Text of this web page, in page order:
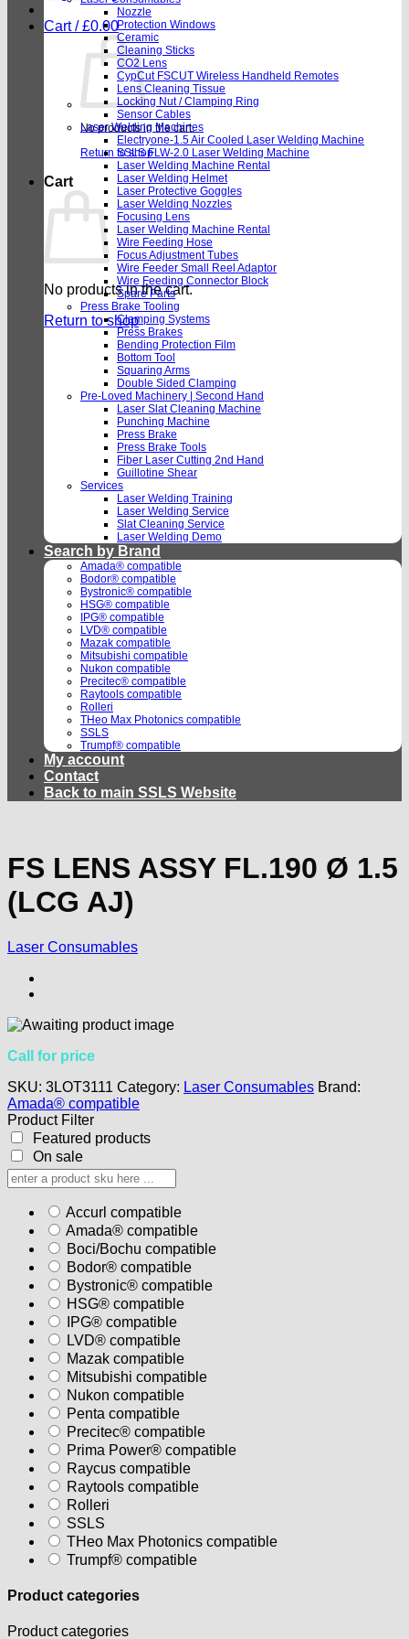
Cart /£0.00
No products in the cart.
Return to shop
Cart
No products in the cart.
Return to shop
Nozzle
Protection Windows
Ceramic
Cleaning Sticks
CO2 Lens
CypCut FSCUT Wireless Handheld Remotes
Lens Cleaning Tissue
Locking Nut / Clamping Ring
Sensor Cables
Laser Welding Machines
Electryone-1.5 Air Cooled Laser Welding Machine
SSLS FLW-2.0 Laser Welding Machine
Laser Welding Machine Rental
Laser Welding Helmet
Laser Protective Goggles
Laser Welding Nozzles
Focusing Lens
Laser Welding Machine Rental
Wire Feeding Hose
Focus Adjustment Tubes
Wire Feeder Small Reel Adaptor
Wire Feeding Connector Block
Spare Parts
Press Brake Tooling
Clamping Systems
Press Brakes
Bending Protection Film
Bottom Tool
Squaring Arms
Double Sided Clamping
Pre-Loved Machinery | Second Hand
Laser Slat Cleaning Machine
Punching Machine
Press Brake
Press Brake Tools
Fiber Laser Cutting 2nd Hand
Guillotine Shear
Services
Laser Welding Training
Laser Welding Service
Slat Cleaning Service
Laser Welding Demo
Search by Brand
Amada® compatible
Bodor® compatible
Bystronic® compatible
HSG® compatible
IPG® compatible
LVD® compatible
Mazak compatible
Mitsubishi compatible
Nukon compatible
Precitec® compatible
Raytools compatible
Rolleri
THeo Max Photonics compatible
SSLS
Trumpf® compatible
My account
Contact
Back to main SSLS Website
FS LENS ASSY FL.190 Ø 1.5
(LCG AJ)
Laser Consumables
Call for price
SKU: 3LOT3111 Category: Laser Consumables Brand:
Amada® compatible
Product Filter
Featured products
On sale
Accurl compatible
Amada® compatible
Boci/Bochu compatible
Bodor® compatible
Bystronic® compatible
HSG® compatible
IPG® compatible
LVD® compatible
Mazak compatible
Mitsubishi compatible
Nukon compatible
Penta compatible
Precitec® compatible
Prima Power® compatible
Raycus compatible
Raytools compatible
Rolleri
SSLS
THeo Max Photonics compatible
Trumpf® compatible
Product categories
Product categories